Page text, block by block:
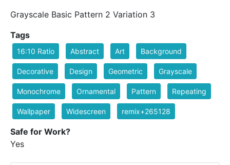
Grayscale Basic Pattern 2 Variation 3
Tags
16:10 Ratio Abstract Art Background
Decorative Design Geometric Grayscale
Monochrome Ornamental Pattern Repeating
Wallpaper Widescreen remix+265128
Safe for Work?
Yes